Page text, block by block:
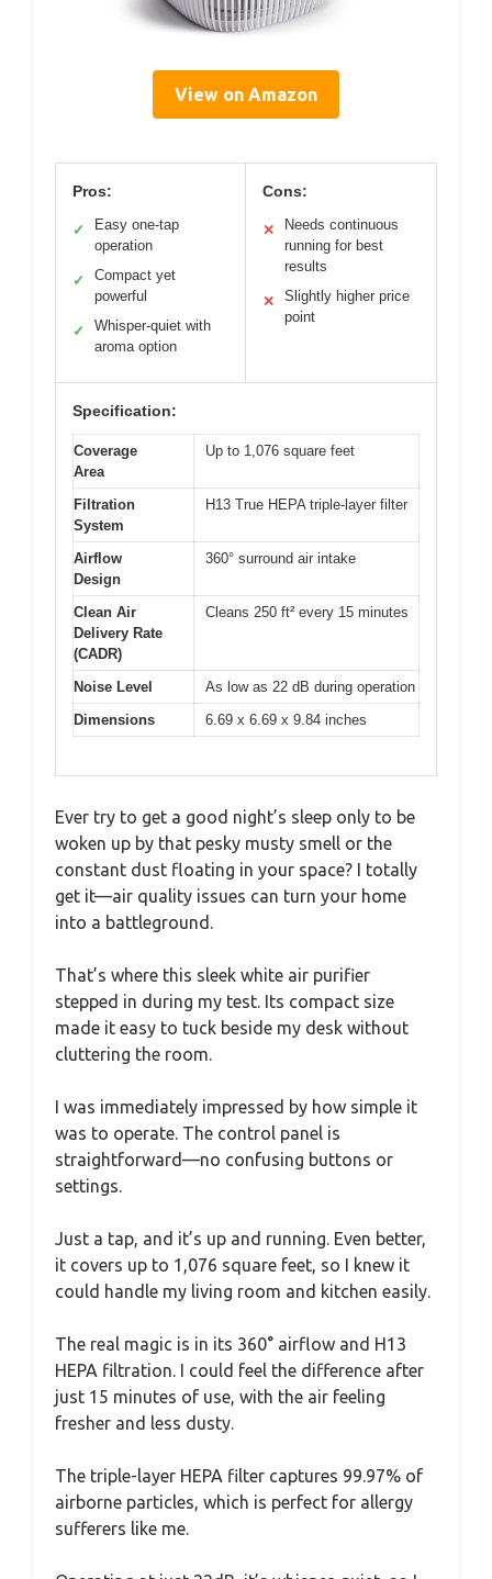
View on Amazon
Pros:
✓
Easy one-tap
operation
✓
Compact yet
powerful
✓
Whisper-quiet with
aroma option
Cons:
✕
Needs continuous
running for best
results
✕
Slightly higher price
point
Specification:
Coverage
Area
Up to 1,076 square feet
Filtration
System
H13 True HEPA triple-layer filter
Airflow
Design
360° surround air intake
Clean Air
Delivery Rate
(CADR)
Cleans 250 ft² every 15 minutes
Noise Level
As low as 22 dB during operation
Dimensions
6.69 x 6.69 x 9.84 inches
Ever try to get a good night’s sleep only to be
woken up by that pesky musty smell or the
constant dust floating in your space? I totally
get it—air quality issues can turn your home
into a battleground.
That’s where this sleek white air purifier
stepped in during my test. Its compact size
made it easy to tuck beside my desk without
cluttering the room.
I was immediately impressed by how simple it
was to operate. The control panel is
straightforward—no confusing buttons or
settings.
Just a tap, and it’s up and running. Even better,
it covers up to 1,076 square feet, so I knew it
could handle my living room and kitchen easily.
The real magic is in its 360° airflow and H13
HEPA filtration. I could feel the difference after
just 15 minutes of use, with the air feeling
fresher and less dusty.
The triple-layer HEPA filter captures 99.97% of
airborne particles, which is perfect for allergy
sufferers like me.